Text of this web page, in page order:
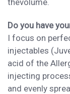
thevolume.
Do you have
I focus on
injectables
acid of the
injecting
and evenly